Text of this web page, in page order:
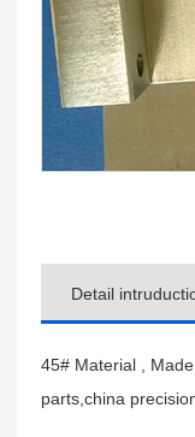
Detail
45# Material ,
parts,china